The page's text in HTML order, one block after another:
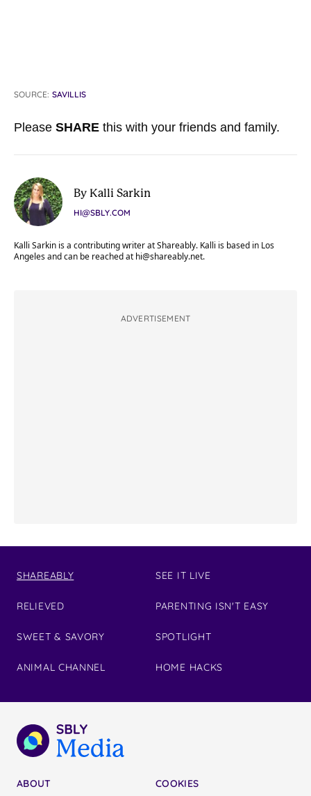
SOURCE: SAVILLIS
Please SHARE this with your friends and family.
By Kalli Sarkin
HI@SBLY.COM
Kalli Sarkin is a contributing writer at Shareably. Kalli is based in Los
Angeles and can be reached at hi@shareably.net.
ADVERTISEMENT
SHAREABLY
RELIEVED
SWEET & SAVORY
ANIMAL CHANNEL
SEE IT LIVE
PARENTING ISN'T EASY
SPOTLIGHT
HOME HACKS
ABOUT COOKIES